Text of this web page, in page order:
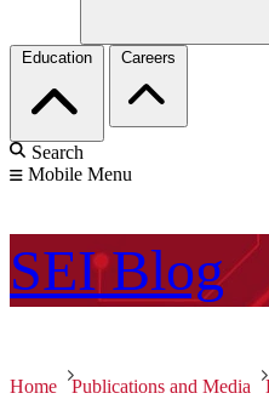
Education Careers
Search
Mobile Menu
SEI Blog
Home Publications and Media